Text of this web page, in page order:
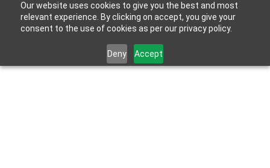
Our website uses cookies to give you the best and most
relevant experience. By clicking on accept, you give your
consent to the use of cookies as per our privacy policy.
Deny Accept